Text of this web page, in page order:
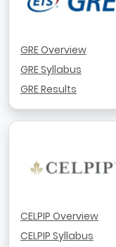
GRE Overview
GRE Syllabus
GRE Results
CELPIP Overview
CELPIP Syllabus